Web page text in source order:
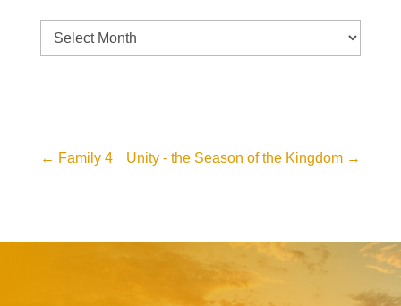
Archive
← Family 4 Unity - the Season of the Kingdom →